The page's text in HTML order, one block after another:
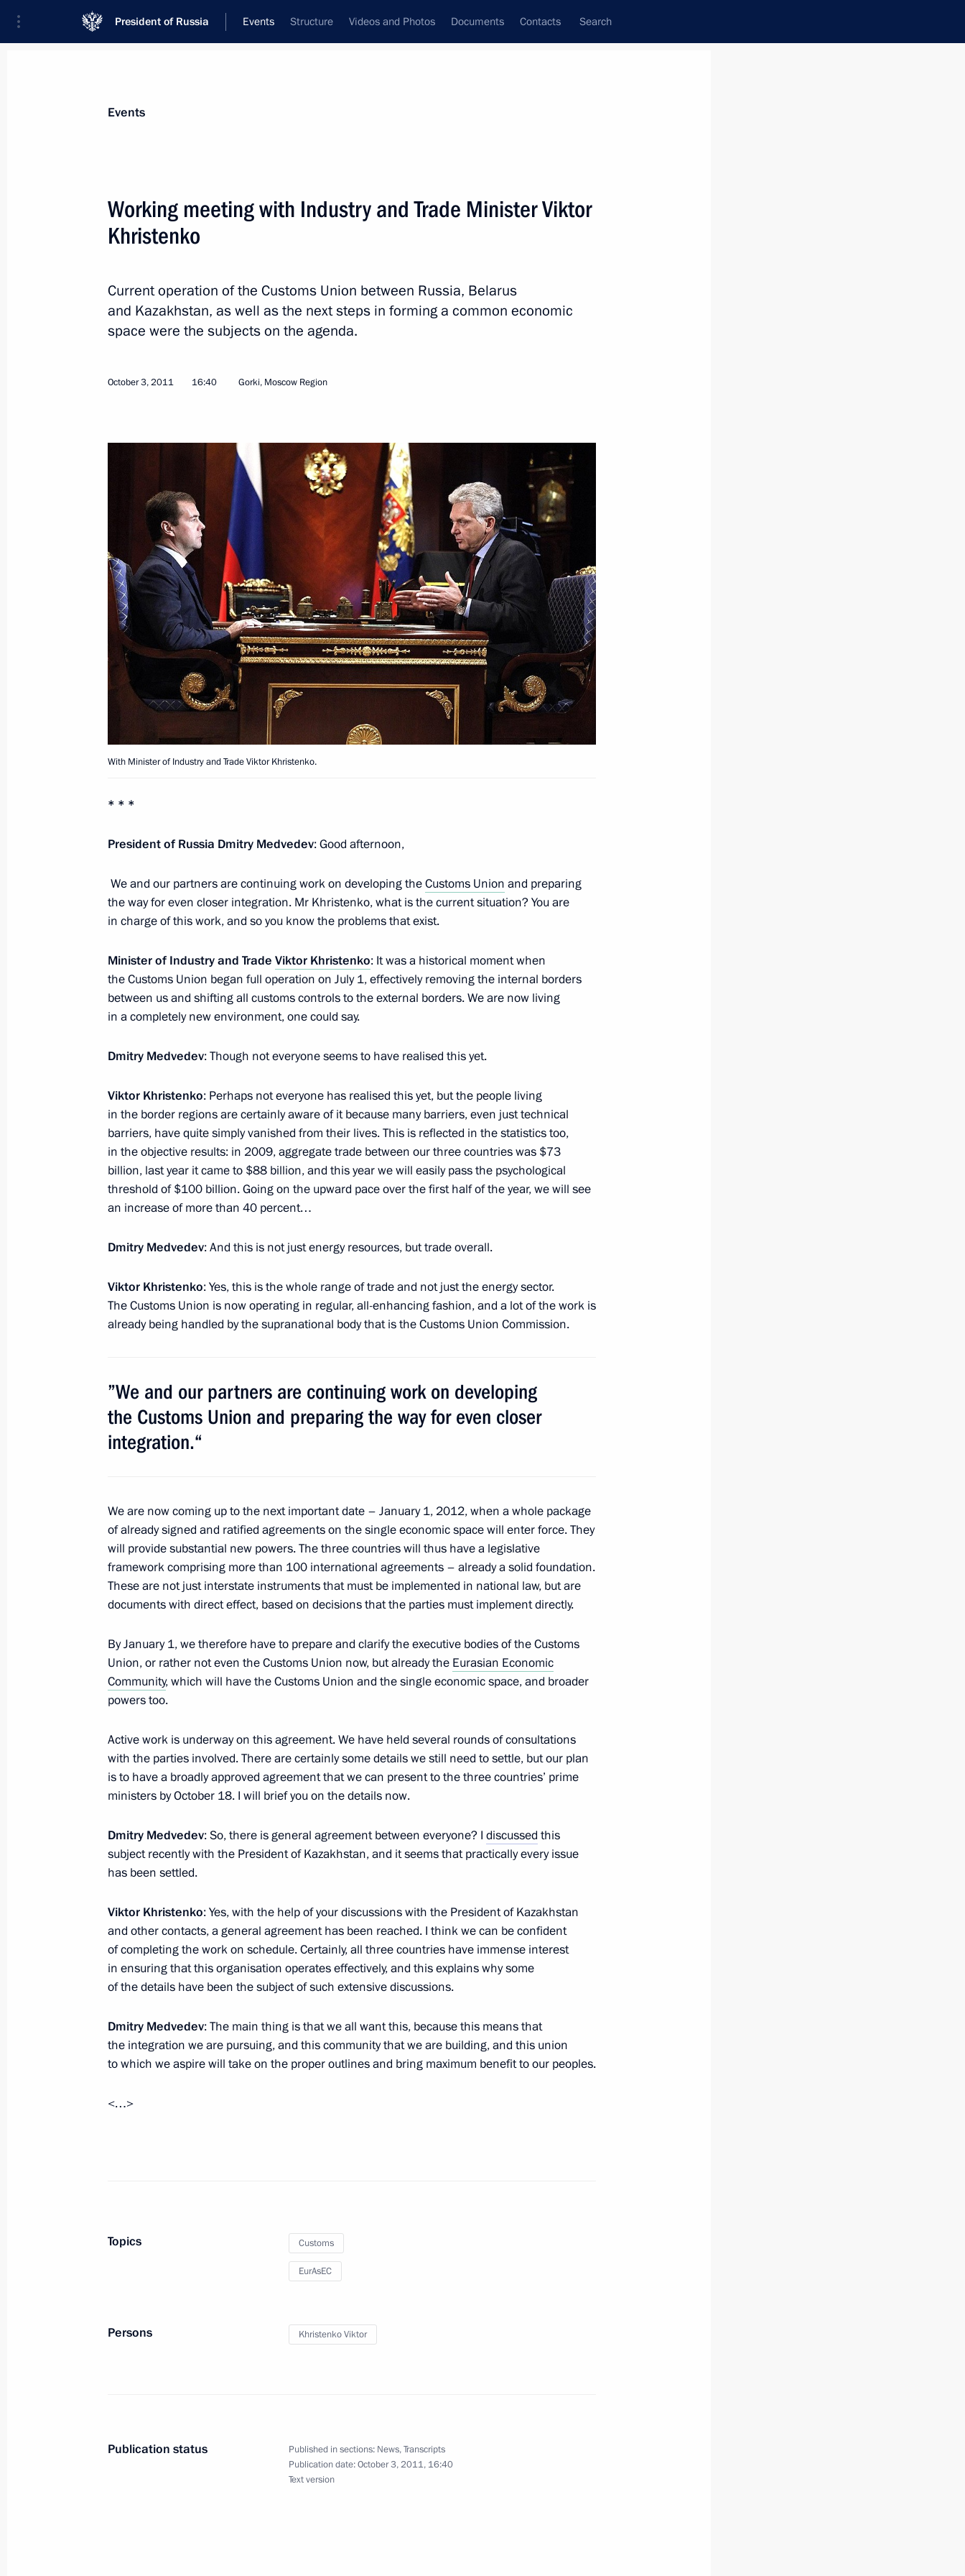
President of Russia Events Structure Videos and Photos Documents Contacts Search
News
Addresses to the Federal Assembly
Statements on Major Issues
Addresses
Communities
Articles
National 2011 Teacher of the Year contest award ceremony
Moscow
October 3, 2011, Monday
Working meeting with Industry and Trade Minister Viktor Khristenko
October 3, 2011, 16:40 Gorki, Moscow Region
1
Meeting on the housing and utility sector’s preparations
for the winter season
October 3, 2011, 16:00 Gorki, Moscow Region
2
Meeting of Board of Trustees of St Panteleimon Monastery
Interview to Channel One, Rossiya and NTV telesivion channels
September 30, 2011, 12:00 Gorki, Moscow Region
September 28, 2011, Wednesday
Dmitry Medvedev visited the town of Zvenigorod, where he held
September 28, 2011, 15:30 Zvenigorod
September 27, 2011, Tuesday
Meeting with commanders of units that took part in the Centre-
2011 military exercises
September 27, 2011, 13:30 Chelyabinsk Region
of the Center-2011 military exercises
Chelyabinsk Region
September 26, 2011, Monday
Meeting of Commission for Modernisation and Technological
Development of Russia’s Economy
September 26, 2011, 17:30
September 24, 2011, Saturday
Meeting with President of Ukraine Viktor Yanukovych
September 24, 2011, 18:00
United Russia party congress
September 24, 2011, 13:10 Moscow
13
September 23, 2011, Friday
Meeting with permanent members of the Security Council
September 23, 2011, 17:00 Gorki, Moscow Region
2
September 22, 2011, Thursday
September 22, 2011, 18:20 Gorki, Moscow Region
September 21, 2011, Wednesday
September 21, 2011, 15:30 Gorki, Moscow Region
September 16, 2011, Friday
September 15, 2011, Thursday
Press statements following the VIII Russia-Kazakhstan Interregional
Events
Working meeting with Industry and Trade Minister Viktor
Khristenko
Current operation of the Customs Union between Russia, Belarus
and Kazakhstan, as well as the next steps in forming a common economic
space were the subjects on the agenda.
October 3, 2011 16:40 Gorki, Moscow Region
With Minister of Industry and Trade Viktor Khristenko.
* * *
President of Russia Dmitry Medvedev: Good afternoon,
We and our partners are continuing work on developing theCustoms Union and preparing
the way for even closer integration. Mr Khristenko, what is the current situation? You are
in charge of this work, and so you know the problems that exist.
Minister of Industry and Trade Viktor Khristenko: It was a historical moment when
the Customs Union began full operation on July 1, effectively removing the internal borders
between us and shifting all customs controls to the external borders. We are now living
in a completely new environment, one could say.
Dmitry Medvedev: Though not everyone seems to have realised this yet.
Viktor Khristenko: Perhaps not everyone has realised this yet, but the people living
in the border regions are certainly aware of it because many barriers, even just technical
barriers, have quite simply vanished from their lives. This is reflected in the statistics too,
in the objective results: in 2009, aggregate trade between our three countries was $73
billion, last year it came to $88 billion, and this year we will easily pass the psychological
threshold of $100 billion. Going on the upward pace over the first half of the year, we will see
an increase of more than 40 percent…
Dmitry Medvedev: And this is not just energy resources, but trade overall.
Viktor Khristenko: Yes, this is the whole range of trade and not just the energy sector.
The Customs Union is now operating in regular, all-enhancing fashion, and a lot of the work is
already being handled by the supranational body that is the Customs Union Commission.
”We and our partners are continuing work on developing
the Customs Union and preparing the way for even closer
integration.“
We are now coming up to the next important date – January 1, 2012, when a whole package
of already signed and ratified agreements on the single economic space will enter force. They
will provide substantial new powers. The three countries will thus have a legislative
framework comprising more than 100 international agreements – already a solid foundation.
These are not just interstate instruments that must be implemented in national law, but are
documents with direct effect, based on decisions that the parties must implement directly.
By January 1, we therefore have to prepare and clarify the executive bodies of the Customs
Union, or rather not even the Customs Union now, but already the Eurasian Economic
Community, which will have the Customs Union and the single economic space, and broader
powers too.
Active work is underway on this agreement. We have held several rounds of consultations
with the parties involved. There are certainly some details we still need to settle, but our plan
is to have a broadly approved agreement that we can present to the three countries’ prime
ministers by October 18. I will brief you on the details now.
Dmitry Medvedev: So, there is general agreement between everyone? I discussed this
subject recently with the President of Kazakhstan, and it seems that practically every issue
has been settled.
Viktor Khristenko: Yes, with the help of your discussions with the President of Kazakhstan
and other contacts, a general agreement has been reached. I think we can be confident
of completing the work on schedule. Certainly, all three countries have immense interest
in ensuring that this organisation operates effectively, and this explains why some
of the details have been the subject of such extensive discussions.
Dmitry Medvedev: The main thing is that we all want this, because this means that
the integration we are pursuing, and this community that we are building, and this union
to which we aspire will take on the proper outlines and bring maximum benefit to our peoples.
<…>
Topics Customs
EurAsEC
Persons Khristenko Viktor
Publication status Published in sections: News,Transcripts
Publication date:October 3, 2011, 16:40
Text version